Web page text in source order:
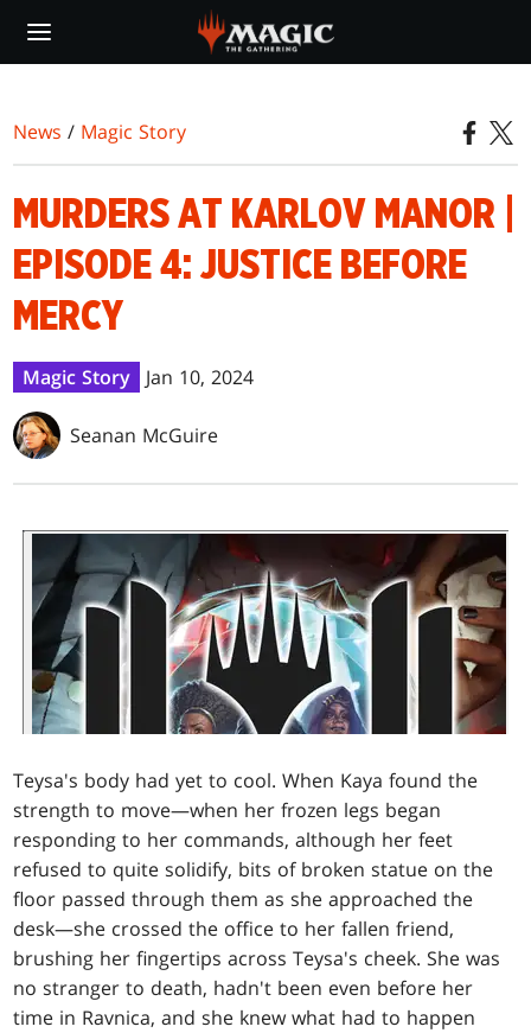
main
News / Magic Story
MURDERS AT KARLOV MANOR |
EPISODE 4: JUSTICE BEFORE
MERCY
Magic Story Jan 10, 2024
Seanan McGuire
Teysa's body had yet to cool. When Kaya found the
strength to move—when her frozen legs began
responding to her commands, although her feet
refused to quite solidify, bits of broken statue on the
floor passed through them as she approached the
desk—she crossed the office to her fallen friend,
brushing her fingertips across Teysa's cheek. She was
no stranger to death, hadn't been even before her
time in Ravnica, and she knew what had to happen